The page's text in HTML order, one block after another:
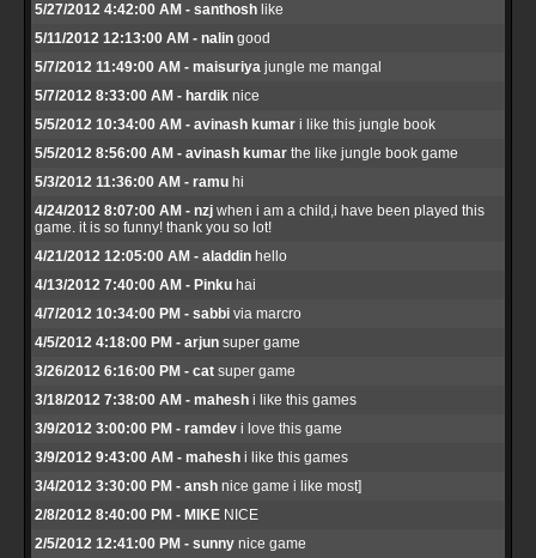
5/27/2012 4:42:00 AM - santhosh like
5/11/2012 12:13:00 AM - nalin good
5/7/2012 11:49:00 AM - maisuriya jungle me mangal
5/7/2012 8:33:00 AM - hardik nice
5/5/2012 10:34:00 AM - avinash kumar i like this jungle book
5/5/2012 8:56:00 AM - avinash kumar the like jungle book game
5/3/2012 11:36:00 AM - ramu hi
4/24/2012 8:07:00 AM - nzj when i am a child,i have been played this
game. it is so funny! thank you so lot!
4/21/2012 12:05:00 AM - aladdin hello
4/13/2012 7:40:00 AM - Pinku hai
4/7/2012 10:34:00 PM - sabbi via marcro
4/5/2012 4:18:00 PM - arjun super game
3/26/2012 6:16:00 PM - cat super game
3/18/2012 7:38:00 AM - mahesh i like this games
3/9/2012 3:00:00 PM - ramdev i love this game
3/9/2012 9:43:00 AM - mahesh i like this games
3/4/2012 3:30:00 PM - ansh nice game i like most]
2/8/2012 8:40:00 PM - MIKE NICE
2/5/2012 12:41:00 PM - sunny nice game